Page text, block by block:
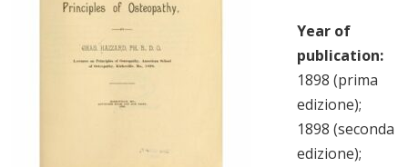
Year of
publication:
1898 (prima
edizione);
1898 (seconda
edizione);